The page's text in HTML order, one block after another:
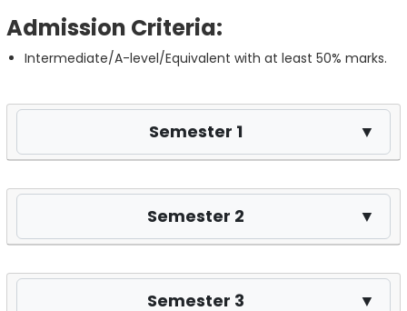
Admission Criteria:
Intermediate/A-level/Equivalent with at least 50% marks.
Semester 1 ▼
Semester 2 ▼
Semester 3 ▼